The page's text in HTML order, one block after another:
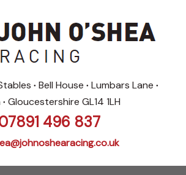
● Bell House ● Lumbars Lane ●
● Gloucestershire GL14 1LH
496 837